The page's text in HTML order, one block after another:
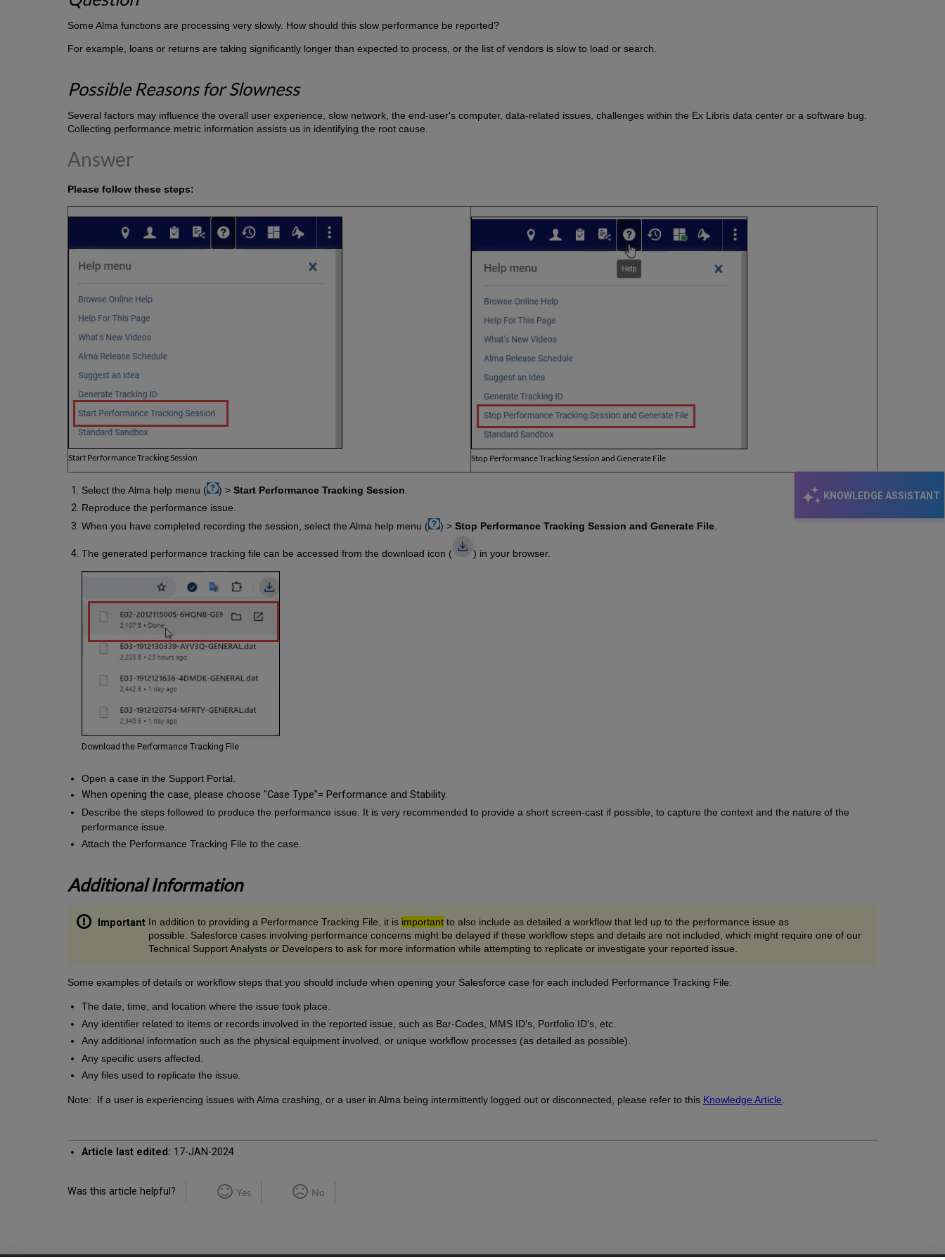
KNOWLEDGE ASSISTANT
Some Alma functions are processing very slowly. How should this slow performance be reported?
For example, loans or returns are taking significantly longer than expected to process, or the list of vendors is slow to load or search.
Possible Reasons for Slowness
Several factors may influence the overall user experience, slow network, the end-user's computer, data-related issues, challenges within the Ex Libris data center or a software bug.
Collecting performance metric information assists us in identifying the root cause.
Answer
Please follow these steps:
Start Performance Tracking Session Stop Performance Tracking Session and Generate File
Select the Alma help menu ( ) >Start Performance Tracking Session.
Reproduce the performance issue.
When you have completed recording the session, select the Alma help menu (
) >Stop Performance Tracking Session and Generate File
The generated performance tracking file can be accessed from the download icon ( ) in your browser.
Download the Performance Tracking File
Open a case in the Support Portal.
When opening the case, please choose "Case Type"= Performance and Stability.
Describe the steps followed to produce the performance issue. It is very recommended to provide a short screen-cast if possible, to capture the context and the nature of the
performance issue.
Attach the Performance Tracking File to the case.
Additional Information
In addition to providing a Performance Tracking File, it is important to also include as detailed a workflow that led up to the performance issue as
possible. Salesforce cases involving performance concerns might be delayed if these workflow steps and details are not included, which might require one of our
Technical Support Analysts or Developers to ask for more information while attempting to replicate or investigate your reported issue.
Some examples of details or workflow steps that you should include when opening your Salesforce case for each included Performance Tracking File:
The date, time, and location where the issue took place.
Any identifier related to items or records involved in the reported issue, such as Bar-Codes, MMS ID's, Portfolio ID's, etc.
Any additional information such as the physical equipment involved, or unique workflow processes (as detailed as possible).
Any specific users affected.
Any files used to replicate the issue.
Note: If a user is experiencing issues with Alma crashing, or a user in Alma being intermittently logged out or disconnected, please refer to this Knowledge Article
Article last edited: 17-JAN-2024
Was this article helpful? Yes No